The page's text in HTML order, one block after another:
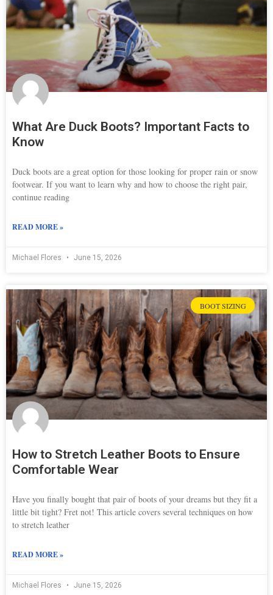
What Are Duck Boots? Important Facts to
Know
Duck boots are a great option for those looking for proper rain or snow
footwear. If you want to learn why and how to choose the right pair,
continue reading
READ MORE »
Michael Flores June 15, 2026
BOOT SIZING
How to Stretch Leather Boots to Ensure
Comfortable Wear
Have you finally bought that pair of boots of your dreams but they fit a
little bit tight? Fret not! This article covers several techniques on how
to stretch leather
READ MORE »
Michael Flores June 15, 2026